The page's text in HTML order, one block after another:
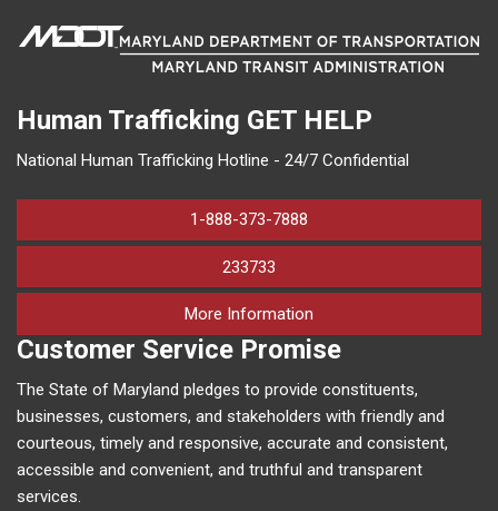
Human Trafficking GET HELP
National Human Trafficking Hotline - 24/7 Confidential
1-888-373-7888
233733
More Information
Customer Service Promise
The State of Maryland pledges to provide constituents,
businesses, customers, and stakeholders with friendly and
courteous, timely and responsive, accurate and consistent,
accessible and convenient, and truthful and transparent
services.